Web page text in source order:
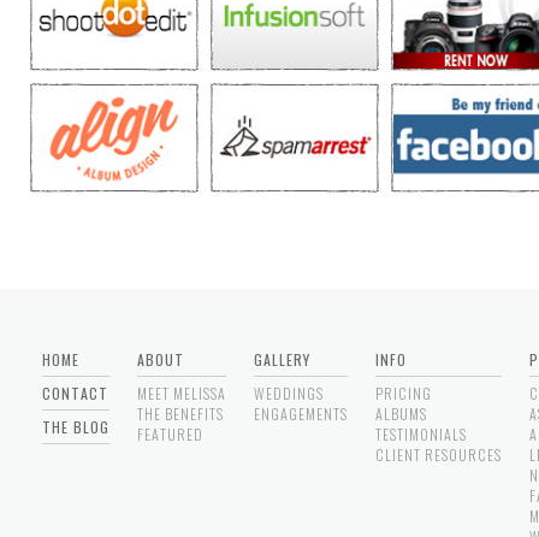
HOME
CONTACT
THE BLOG
ABOUT
MEET MELISSA
THE BENEFITS
FEATURED
GALLERY
WEDDINGS
ENGAGEMENTS
INFO
PRICING
ALBUMS
TESTIMONIALS
CLIENT RESOURCES